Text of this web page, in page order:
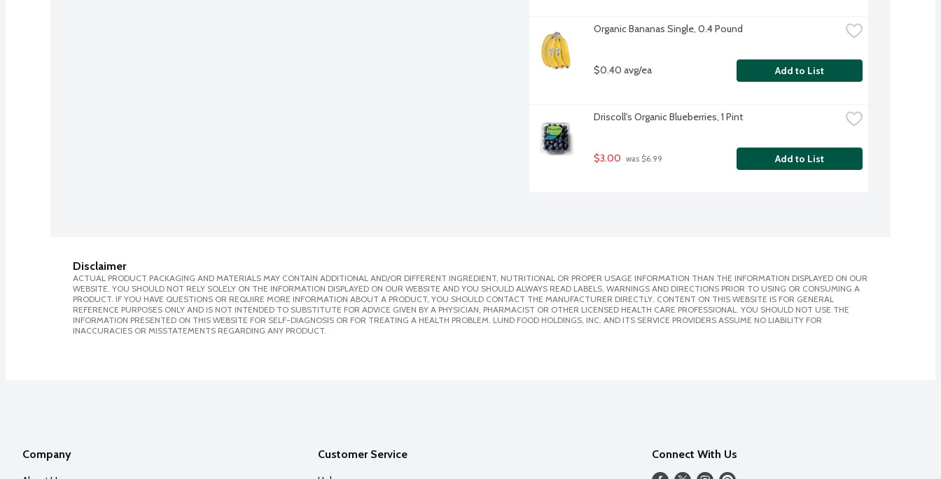
Organic Bananas Single, 0.4 Pound
$0.40 avg/ea Add to List
Driscoll's Organic Blueberries, 1 Pint
$3.00 was $6.99 Add to List
Disclaimer
ACTUAL PRODUCT PACKAGING AND MATERIALS MAY CONTAIN ADDITIONAL AND/OR DIFFERENT INGREDIENT, NUTRITIONAL OR PROPER USAGE INFORMATION THAN THE INFORMATION DISPLAYED ON OUR
WEBSITE. YOU SHOULD NOT RELY SOLELY ON THE INFORMATION DISPLAYED ON OUR WEBSITE AND YOU SHOULD ALWAYS READ LABELS, WARNINGS AND DIRECTIONS PRIOR TO USING OR CONSUMING A
PRODUCT. IF YOU HAVE QUESTIONS OR REQUIRE MORE INFORMATION ABOUT A PRODUCT, YOU SHOULD CONTACT THE MANUFACTURER DIRECTLY. CONTENT ON THIS WEBSITE IS FOR GENERAL
REFERENCE PURPOSES ONLY AND IS NOT INTENDED TO SUBSTITUTE FOR ADVICE GIVEN BY A PHYSICIAN, PHARMACIST OR OTHER LICENSED HEALTH CARE PROFESSIONAL. YOU SHOULD NOT USE THE
INFORMATION PRESENTED ON THIS WEBSITE FOR SELF-DIAGNOSIS OR FOR TREATING A HEALTH PROBLEM. LUND FOOD HOLDINGS, INC. AND ITS SERVICE PROVIDERS ASSUME NO LIABILITY FOR
INACCURACIES OR MISSTATEMENTS REGARDING ANY PRODUCT.
Company Customer Service Connect With Us